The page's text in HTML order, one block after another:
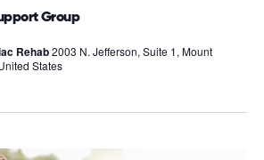
Group
Rehab2003 N. Jefferson, Suite 1, Mount
States